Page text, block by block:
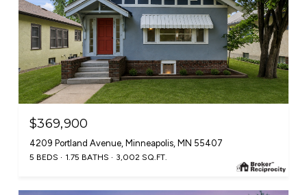
$369,900
4209 Portland Avenue, Minneapolis, MN 55407
5 BEDS 1.75 BATHS 3,002 SQ.FT.